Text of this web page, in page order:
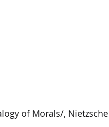
of Morals/,